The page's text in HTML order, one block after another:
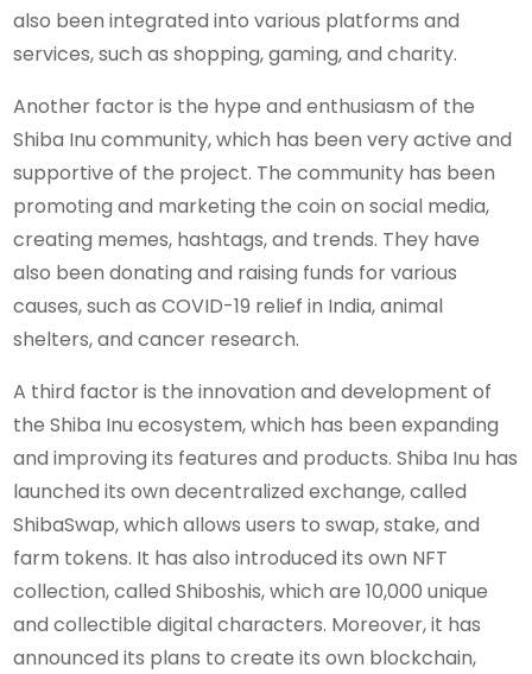
also been integrated into various platforms and
services, such as shopping, gaming, and charity.
Another factor is the hype and enthusiasm of the
Shiba Inu community, which has been very active and
supportive of the project. The community has been
promoting and marketing the coin on social media,
creating memes, hashtags, and trends. They have
also been donating and raising funds for various
causes, such as COVID-19 relief in India, animal
shelters, and cancer research.
A third factor is the innovation and development of
the Shiba Inu ecosystem, which has been expanding
and improving its features and products. Shiba Inu has
launched its own decentralized exchange, called
ShibaSwap, which allows users to swap, stake, and
farm tokens. It has also introduced its own NFT
collection, called Shiboshis, which are 10,000 unique
and collectible digital characters. Moreover, it has
announced its plans to create its own blockchain,